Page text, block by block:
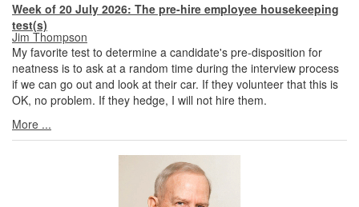
Week of 20 July 2026: The pre-hire employee housekeeping
test(s)
Jim Thompson
My favorite test to determine a candidate's pre-disposition for
neatness is to ask at a random time during the interview process
if we can go out and look at their car. If they volunteer that this is
OK, no problem. If they hedge, I will not hire them.
More ...